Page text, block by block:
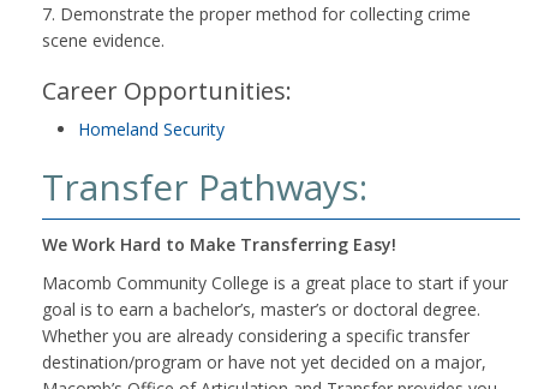
7. Demonstrate the proper method for collecting crime
scene evidence.
Career Opportunities:
Homeland Security
Transfer Pathways:
We Work Hard to Make Transferring Easy!
Macomb Community College is a great place to start if your
goal is to earn a bachelor’s, master’s or doctoral degree.
Whether you are already considering a specific transfer
destination/program or have not yet decided on a major,